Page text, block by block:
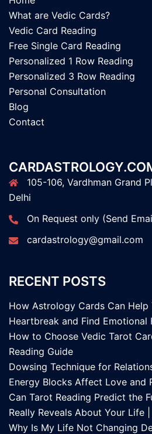
What are Vedic Cards?
Vedic Card Reading
Free Single Card Reading
Personalized 1 Row Reading
Personalized 3 Row Reading
Personal Consultation
Blog
Contact
105-106, Vardhman Grand
Delhi
On Request only (Send
cardastrology@gmail.com
RECENT POSTS
How Astrology Cards Can Help
Heartbreak and Find Emotional
How to Choose Vedic Tarot
Reading Guide
Dowsing Technique for
Energy Blocks Affect Love and
Can Tarot Reading Predict the
Really Reveals About Your Life
Why Is My Life Not Changing